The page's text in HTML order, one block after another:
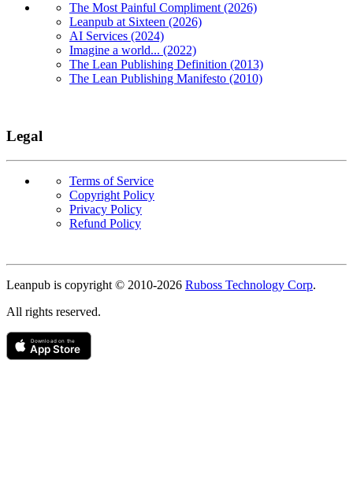
The Most Painful Compliment (2026)
Leanpub at Sixteen (2026)
AI Services (2024)
Imagine a world... (2022)
The Lean Publishing Definition (2013)
The Lean Publishing Manifesto (2010)
Legal
Terms of Service
Copyright Policy
Privacy Policy
Refund Policy
Copyright
Leanpub is copyright © 2010-2026 Ruboss Technology Corp.
All rights reserved.